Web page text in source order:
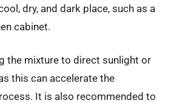
dry, and dark place, such as a
cabinet.
the mixture to direct sunlight or
this can accelerate the
It is also recommended to